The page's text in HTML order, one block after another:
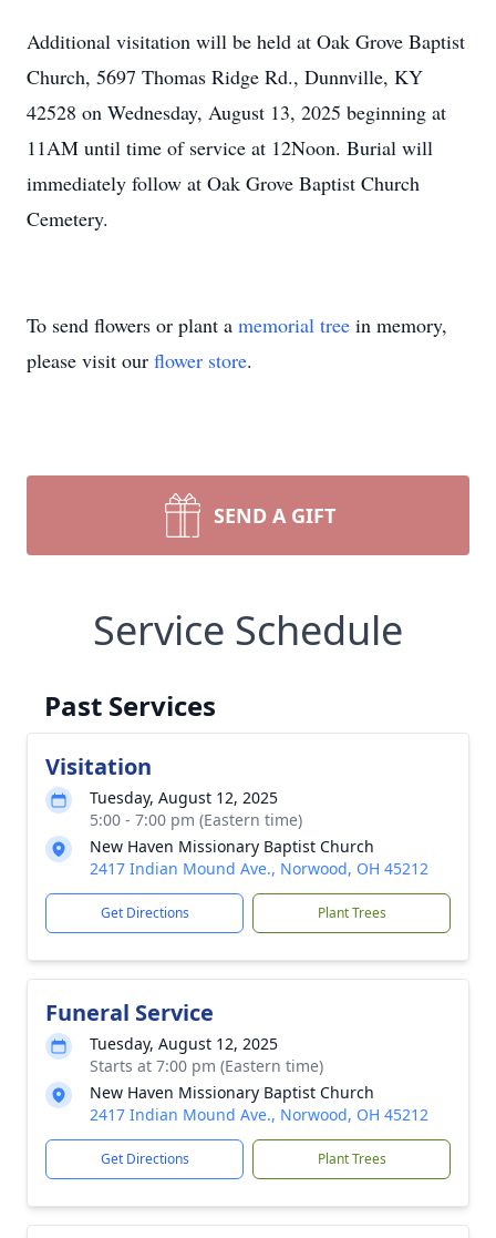
Additional visitation will be held at Oak Grove Baptist
Church, 5697 Thomas Ridge Rd., Dunnville, KY
42528 on Wednesday, August 13, 2025 beginning at
11AM until time of service at 12Noon. Burial will
immediately follow at Oak Grove Baptist Church
Cemetery.
To send flowers or plant a memorial tree in memory,
please visit our flower store.
SEND A GIFT
Service Schedule
Past Services
Visitation
Tuesday, August 12, 2025
5:00 - 7:00 pm (Eastern time)
New Haven Missionary Baptist Church
2417 Indian Mound Ave., Norwood, OH 45212
Get Directions Plant Trees
Funeral Service
Tuesday, August 12, 2025
Starts at 7:00 pm (Eastern time)
New Haven Missionary Baptist Church
2417 Indian Mound Ave., Norwood, OH 45212
Get Directions Plant Trees